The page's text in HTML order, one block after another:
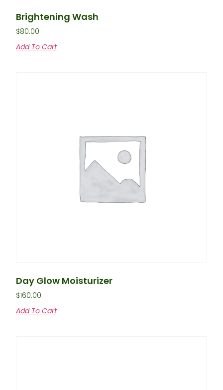
Brightening Wash
$80.00
Add To Cart
Day Glow Moisturizer
$160.00
Add To Cart